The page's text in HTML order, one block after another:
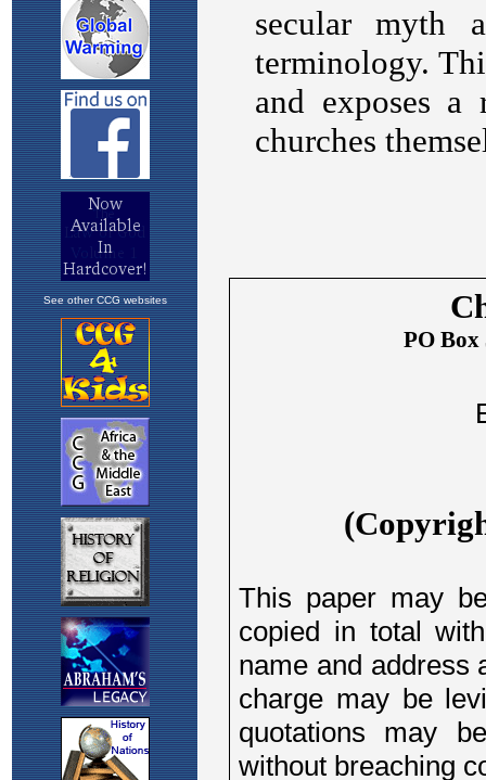
See other CCG websites